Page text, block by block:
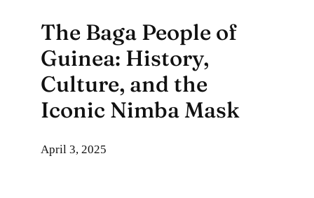
The Baga People of
Guinea: History,
Culture, and the
Iconic Nimba Mask
April 3, 2025